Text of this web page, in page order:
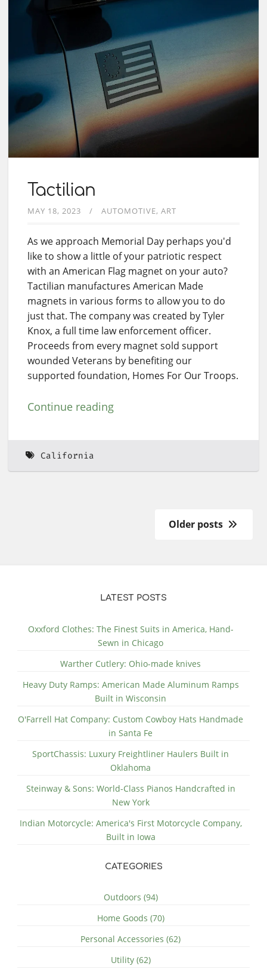
Tactilian
MAY 18, 2023 AUTOMOTIVE ART
As we approach Memorial Day perhaps you'd
like to show a little of your patriotic respect
with an American Flag magnet on your auto?
Tactilian manufactures American Made
magnets in various forms to allow you to do
just that. The company was created by Tyler
Knox, a full time law enforcement officer.
Proceeds from every magnet sold support
wounded Veterans by benefiting our
supported foundation, Homes For Our Troops.
Continue reading
California
Older posts
LATEST POSTS
Oxxford Clothes: The Finest Suits in America, Hand-
Sewn in Chicago
Warther Cutlery: Ohio-made knives
Heavy Duty Ramps: American Made Aluminum Ramps
Built in Wisconsin
O'Farrell Hat Company: Custom Cowboy Hats Handmade
in Santa Fe
SportChassis: Luxury Freightliner Haulers Built in
Oklahoma
Steinway & Sons: World-Class Pianos Handcrafted in
New York
Indian Motorcycle: America's First Motorcycle Company,
Built in Iowa
CATEGORIES
Outdoors (94)
Home Goods (70)
Personal Accessories (62)
Utility (62)